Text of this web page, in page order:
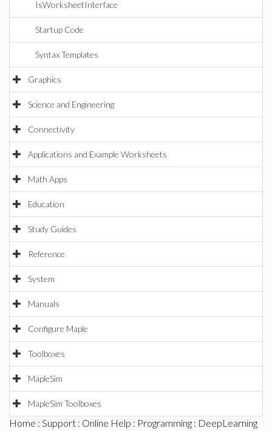
IsWorksheetInterface
Startup Code
Syntax Templates
Graphics
Science and Engineering
Connectivity
Applications and Example Worksheets
Math Apps
Education
Study Guides
Reference
System
Manuals
Configure Maple
Toolboxes
MapleSim
MapleSim Toolboxes
Home : Support : Online Help : Programming : DeepLearning